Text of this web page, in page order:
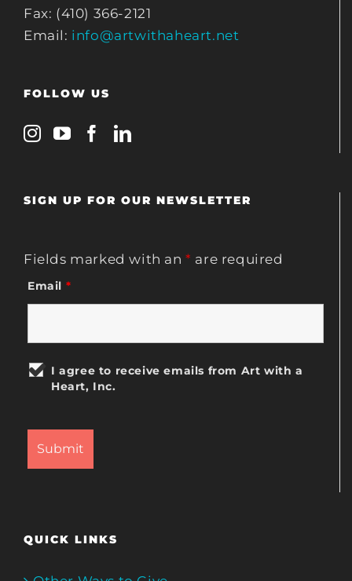
Fax: (410) 366-2121
Email: info@artwithaheart.net
FOLLOW US
SIGN UP FOR OUR NEWSLETTER
Fields marked with an* are required
Email *
I agree to receive emails from Art with a
Heart, Inc.
QUICK LINKS